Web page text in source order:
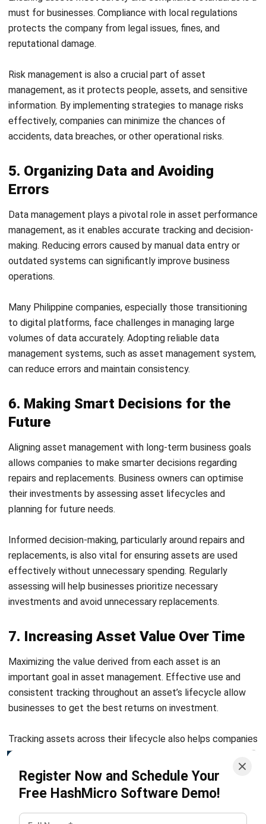
Register Now and Schedule Your
Free HashMicro Software Demo!
effectively, companies can minimize the chances of
accidents, data breaches, or other operational risks.
Errors
Data management plays a pivotal role in asset performance
management, as it enables accurate tracking and decision-
making. Reducing errors caused by manual data entry or
operations.
Many Philippine companies, especially those transitioning
to digital platforms, face challenges in managing large
volumes of data accurately. Adopting reliable data
management systems, such as asset management system,
can reduce errors and maintain consistency.
Future
Aligning asset management with long-term business goals
allows companies to make smarter decisions regarding
repairs and replacements. Business owners can optimise
planning for future needs.
Informed decision-making, particularly around repairs and
replacements, is also vital for ensuring assets are used
effectively without unnecessary spending. Regularly
assessing will help businesses prioritize necessary
investments and avoid unnecessary replacements.
Maximizing the value derived from each asset is an
important goal in asset management. Effective use and
consistent tracking throughout an asset’s lifecycle allow
businesses to get the best returns on investment.
make informed decisions about selling, upgrading, or retiring
assets. By focusing on lifecycle management, businesses
can optimize asset usage, increasing overall value and
reducing costs associated with underutilized or inefficient
assets.
Overcome Asset Management
Challenges with HashMicro’s
Software